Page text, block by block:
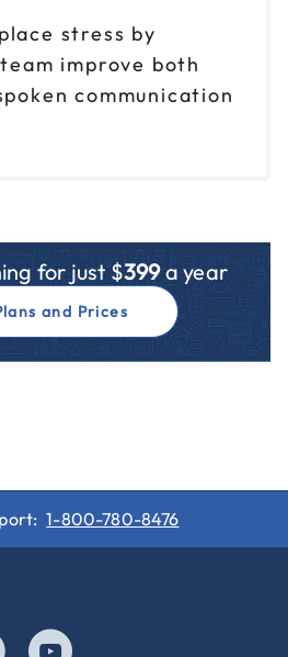
stress by
improve both
communication
for just $399a year
and Prices
1-800-780-8476